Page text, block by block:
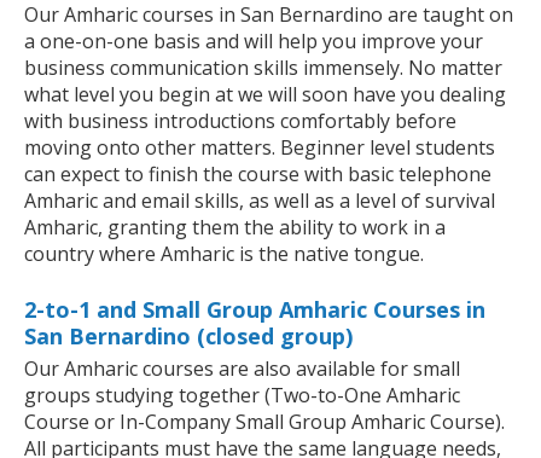
Our Amharic courses in San Bernardino are taught on
a one-on-one basis and will help you improve your
business communication skills immensely. No matter
what level you begin at we will soon have you dealing
with business introductions comfortably before
moving onto other matters. Beginner level students
can expect to finish the course with basic telephone
Amharic and email skills, as well as a level of survival
Amharic, granting them the ability to work in a
country where Amharic is the native tongue.
2-to-1 and Small Group Amharic Courses in
San Bernardino (closed group)
Our Amharic courses are also available for small
groups studying together (Two-to-One Amharic
Course or In-Company Small Group Amharic Course).
All participants must have the same language needs,